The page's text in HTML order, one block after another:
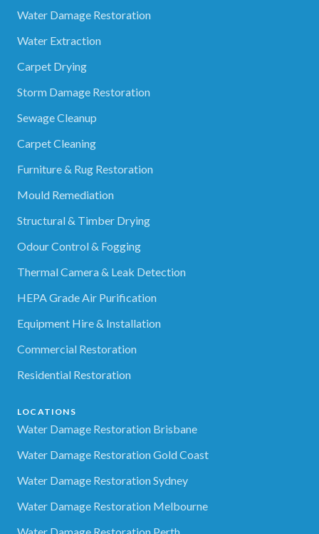
Water Damage Restoration
Water Extraction
Carpet Drying
Storm Damage Restoration
Sewage Cleanup
Carpet Cleaning
Furniture & Rug Restoration
Mould Remediation
Structural & Timber Drying
Odour Control & Fogging
Thermal Camera & Leak Detection
HEPA Grade Air Purification
Equipment Hire & Installation
Commercial Restoration
Residential Restoration
LOCATIONS
Water Damage Restoration Brisbane
Water Damage Restoration Gold Coast
Water Damage Restoration Sydney
Water Damage Restoration Melbourne